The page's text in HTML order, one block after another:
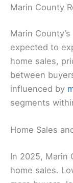
Marin County
Marin
expected to
home sales,
between
influenced by
segments
Home Sales
In 2025, Marin
home sales.